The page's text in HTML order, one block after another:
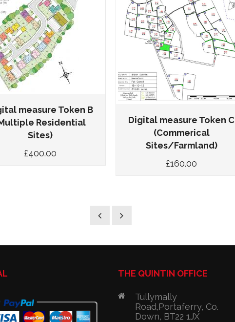
measure Token B
Residential
Sites)
£400.00
Digital measure Token C
(Commerical
Sites/Farmland)
£160.00
THE QUINTIN OFFICE
Tullymally
Road,Portaferry, Co.
Down, BT22 1JX